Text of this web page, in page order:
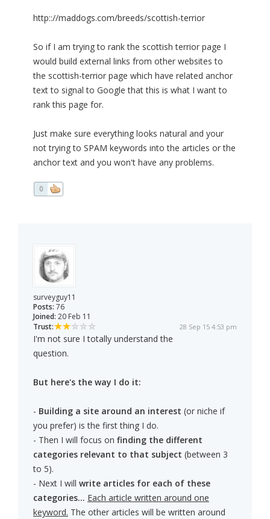
http:://maddogs.com/breeds/scottish-terrior
So if I am trying to rank the scottish terrior page I
would build external links from other websites to
the scottish-terrior page which have related anchor
text to signal to Google that this is what I want to
rank this page for.
Just make sure everything looks natural and your
not trying to SPAM keywords into the articles or the
anchor text and you won't have any problems.
0
surveyguy11
Posts: 76
Joined: 20 Feb 11
Trust:
28 Sep 15 4:53 pm
I'm not sure I totally understand the
question.
But here's the way I do it:
- Building a site around an interest (or niche if
you prefer) is the first thing I do.
- Then I will focus on finding the different
categories relevant to that subject (between 3
to 5).
- Next I will write articles for each of these
categories... Each article written around one
keyword. The other articles will be written around